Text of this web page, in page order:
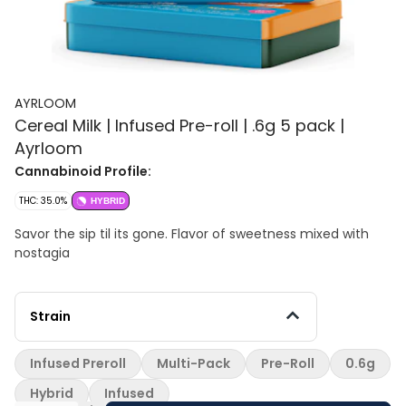
AYRLOOM
Cereal Milk | Infused Pre-roll | .6g 5 pack |
Ayrloom
Cannabinoid Profile:
THC: 35.0% HYBRID
Savor the sip til its gone. Flavor of sweetness mixed with
nostagia
Strain
Infused Preroll Multi-Pack Pre-Roll
0.6g
Hybrid
Infused